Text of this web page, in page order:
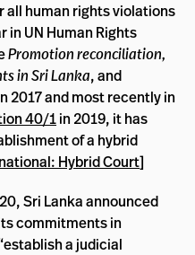
human rights violations
UN Human Rights
Promotion reconciliation,
in Sri Lanka, and
2017 and most recently in
40/1in 2019, it has
of a hybrid
Hybrid Court]
Sri Lanka announced
commitments in
a judicial